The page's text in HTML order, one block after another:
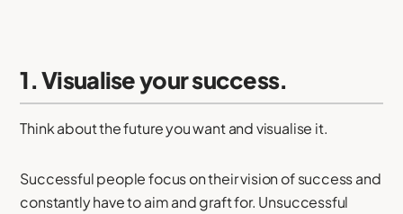
1. Visualise your success.
Think about the future you want and visualise it.
Successful people focus on their vision of success and
constantly have to aim and graft for. Unsuccessful